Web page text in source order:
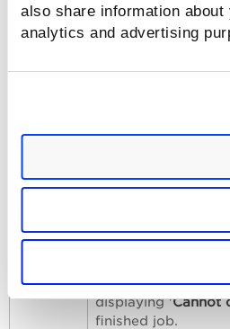
also share information
analytics and advertising
The following issue has been
Category Issue
Registry
Sensor
images, the
it expired while
caused an error in
displaying 'Cannot
finished job.